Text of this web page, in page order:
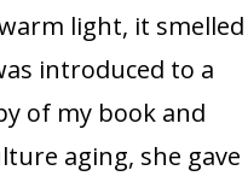
light, it smelled
introduced to a
of my book and
aging, she gave